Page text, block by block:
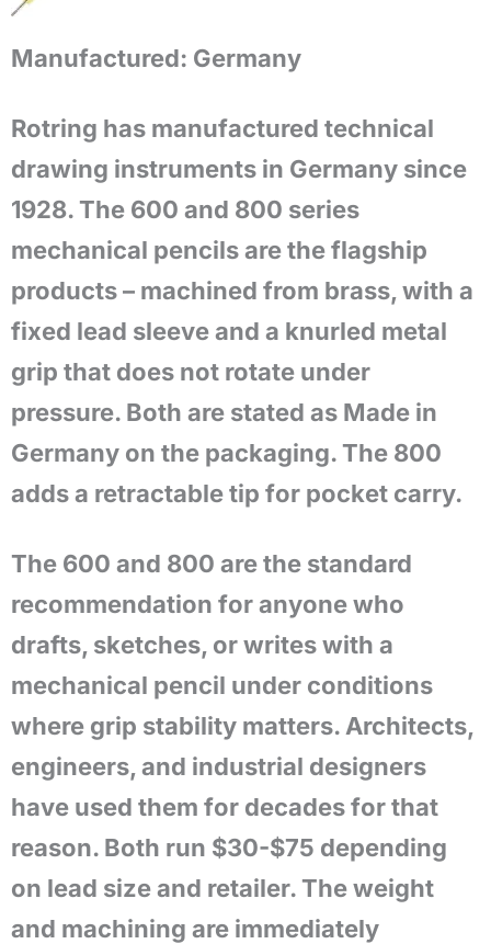
Manufactured: Germany
Rotring has manufactured technical
drawing instruments in Germany since
1928. The 600 and 800 series
mechanical pencils are the flagship
products – machined from brass, with a
fixed lead sleeve and a knurled metal
grip that does not rotate under
pressure. Both are stated as Made in
Germany on the packaging. The 800
adds a retractable tip for pocket carry.
The 600 and 800 are the standard
recommendation for anyone who
drafts, sketches, or writes with a
mechanical pencil under conditions
where grip stability matters. Architects,
engineers, and industrial designers
have used them for decades for that
reason. Both run $30-$75 depending
on lead size and retailer. The weight
and machining are immediately